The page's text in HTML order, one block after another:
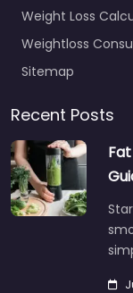
Weight Loss
Weightloss
Sitemap
Recent Posts